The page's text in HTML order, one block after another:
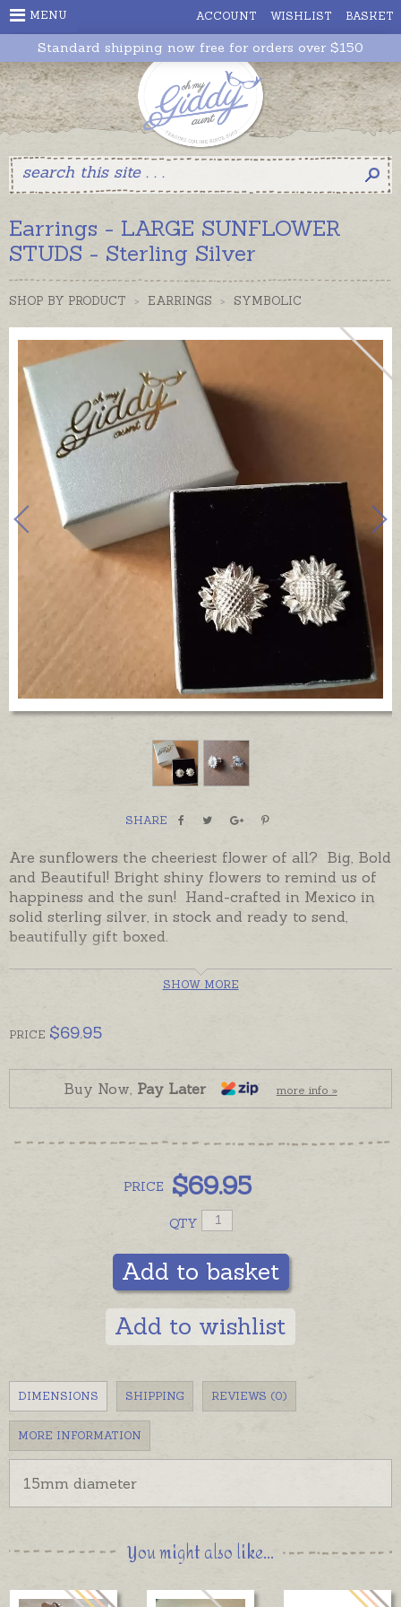
ACCOUNT WISHLIST BASKET
MENU
Standard shipping now free for orders over $150
Earrings - LARGE SUNFLOWER
STUDS - Sterling Silver
SHOP BY PRODUCT > EARRINGS > SYMBOLIC
SHARE
Are sunflowers the cheeriest flower of all? Big, Bold
and Beautiful! Bright shiny flowers to remind us of
happiness and the sun! Hand-crafted in Mexico in
solid sterling silver, in stock and ready to send,
beautifully gift boxed.
SHOW MORE
PRICE $69.95
Buy Now, Pay Later more info »
PRICE $69.95
QTY
Add to basket
Add to wishlist
DIMENSIONS SHIPPING REVIEWS (0)
MORE INFORMATION
15mm diameter
You might also like...